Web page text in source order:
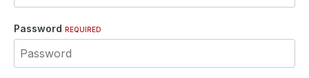
Password REQUIRED